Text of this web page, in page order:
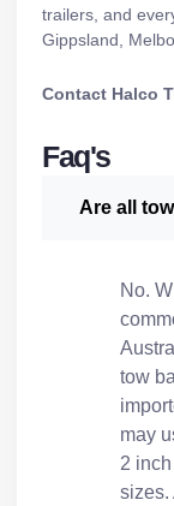
trailers , and
Gippsland,
Contact Halco
Faq's
Are all
No.
tow
may
2
sizes.